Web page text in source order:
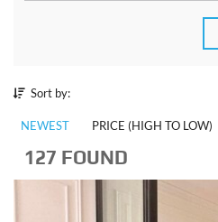
Sort by:
NEWEST PRICE (HIGH TO LOW)
127 FOUND